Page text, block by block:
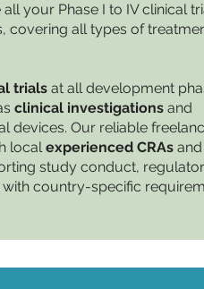
your Phase I to IV clinical
covering all types of
trials at all development
clinical investigations and
devices. Our reliable
localexperienced CRAs and
study conduct,
country-specific